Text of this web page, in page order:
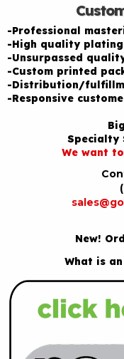
-Professional
-High quality plating
-Unsurpassed
-Custom printed
-Distribution/
-Responsive
Specialty
We want
New!
What is an